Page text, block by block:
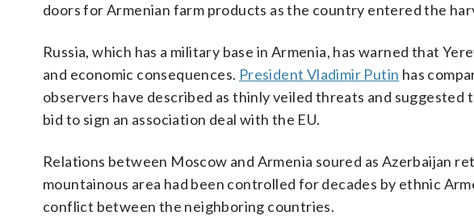
doors for Armenian farm products as the country entered the
Russia, which has a military base in Armenia, has warned that
and economic consequences. President Vladimir Putin has
observers have described as thinly veiled threats and suggested
bid to sign an association deal with the EU.
Relations between Moscow and Armenia soured as Azerbaijan
mountainous area had been controlled for decades by ethnic
conflict between the neighboring countries.